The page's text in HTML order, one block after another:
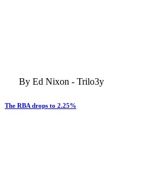
By Ed Nixon - Trilo3y
The RBA drops to 2.25%